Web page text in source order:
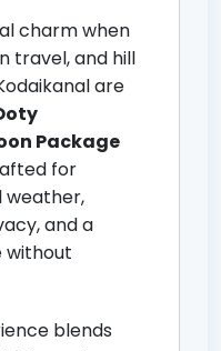
charm when
travel, and hill
are
Package
for
weather,
and a
without
blends